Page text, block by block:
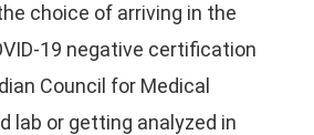
choice of arriving in the
19 negative certification
Council for Medical
lab or getting analyzed in